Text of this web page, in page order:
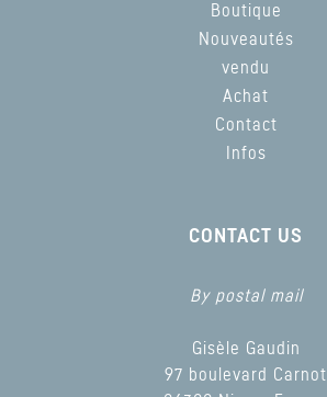
Boutique
Nouveautés
vendu
Achat
Contact
Infos
CONTACT US
By postal mail
Gisèle Gaudin
97 boulevard Carnot